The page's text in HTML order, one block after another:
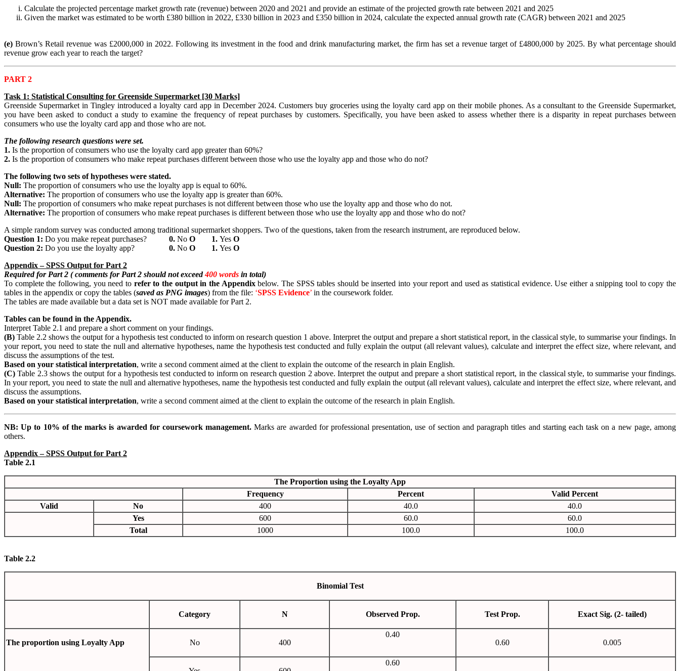
Calculate the projected percentage market growth rate (revenue) between 2020 and 2021 and provide an estimate of the projected growth rate between 2021 and 2025
Given the market was estimated to be worth £380 billion in 2022, £330 billion in 2023 and £350 billion in 2024, calculate the expected annual growth rate (CAGR) between 2021 and 2025
(e) Brown’s Retail revenue was £2000,000 in 2022. Following its investment in the food and drink manufacturing market, the firm has set a revenue target of £4800,000 by 2025. By what percentage should
revenue grow each year to reach the target?
PART 2
Task 1: Statistical Consulting for Greenside Supermarket [30 Marks]
Greenside Supermarket in Tingley introduced a loyalty card app in December 2024. Customers buy groceries using the loyalty card app on their mobile phones. As a consultant to the Greenside Supermarket,
you have been asked to conduct a study to examine the frequency of repeat purchases by customers. Specifically, you have been asked to assess whether there is a disparity in repeat purchases between
consumers who use the loyalty card app and those who are not.
The following research questions were set.
1. Is the proportion of consumers who use the loyalty card app greater than 60%?
2. Is the proportion of consumers who make repeat purchases different between those who use the loyalty app and those who do not?
The following two sets of hypotheses were stated.
Null: The proportion of consumers who use the loyalty app is equal to 60%.
Alternative: The proportion of consumers who use the loyalty app is greater than 60%.
Null: The proportion of consumers who make repeat purchases is not different between those who use the loyalty app and those who do not.
Alternative: The proportion of consumers who make repeat purchases is different between those who use the loyalty app and those who do not?
A simple random survey was conducted among traditional supermarket shoppers. Two of the questions, taken from the research instrument, are reproduced below.
Question 1: Do you make repeat purchases? 0. No Ο 1. Yes Ο
Question 2: Do you use the loyalty app? 0. No Ο 1. Yes Ο
Appendix– SPSS Output for Part 2
Required for Part 2 ( comments for Part 2 should not exceed400 words in total)
To complete the following, you need to refer to the output in the Appendixbelow. The SPSS tables should be inserted into your report and used as statistical evidence. Use either a snipping tool to copy the
tables in the appendix or copy the tables (saved as PNG images) from the file: ‘SPSS Evidence’ in the coursework folder.
The tables are made available but a data set is NOT made available for Part 2.
Tables can be found in the Appendix.
Interpret Table 2.1 and prepare a short comment on your findings.
(B) Table 2.2 shows the output for a hypothesis test conducted to inform on research question 1 above. Interpret the output and prepare a short statistical report, in the classical style, to summarise your findings. In
your report, you need to state the null and alternative hypotheses, name the hypothesis test conducted and fully explain the output (all relevant values), calculate and interpret the effect size, where relevant, and
discuss the assumptions of the test.
Based on your statistical interpretation, write a second comment aimed at the client to explain the outcome of the research in plain English.
(C) Table 2.3 shows the output for a hypothesis test conducted to inform on research question 2 above. Interpret the output and prepare a short statistical report, in the classical style, to summarise your findings.
In your report, you need to state the null and alternative hypotheses, name the hypothesis test conducted and fully explain the output (all relevant values), calculate and interpret the effect size, where relevant, and
discuss the assumptions.
Based on your statistical interpretation, write a second comment aimed at the client to explain the outcome of the research in plain English.
NB: Up to 10% of the marks is awarded for coursework management.Marks are awarded for professional presentation, use of section and paragraph titles and starting each task on a new page, among
others.
Appendix– SPSS Output for Part 2
Table 2.1
The Proportion using the Loyalty App
Frequency
Percent
Valid Percent
Valid
No 400 40.0
40.0
Yes
600 60.0
60.0
Total
1000 100.0 100.0
Table 2.2
Binomial Test
Category N Observed Prop. Test Prop. Exact Sig. (2- tailed)
The proportion using Loyalty App No 400
0.40
0.60
0.005
0.60